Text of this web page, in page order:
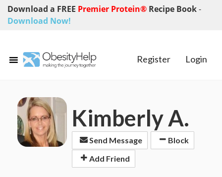
Download a FREE Premier Protein® Recipe Book-
Download Now!
Register Login
Kimberly A.
Send Message
Block
Add Friend